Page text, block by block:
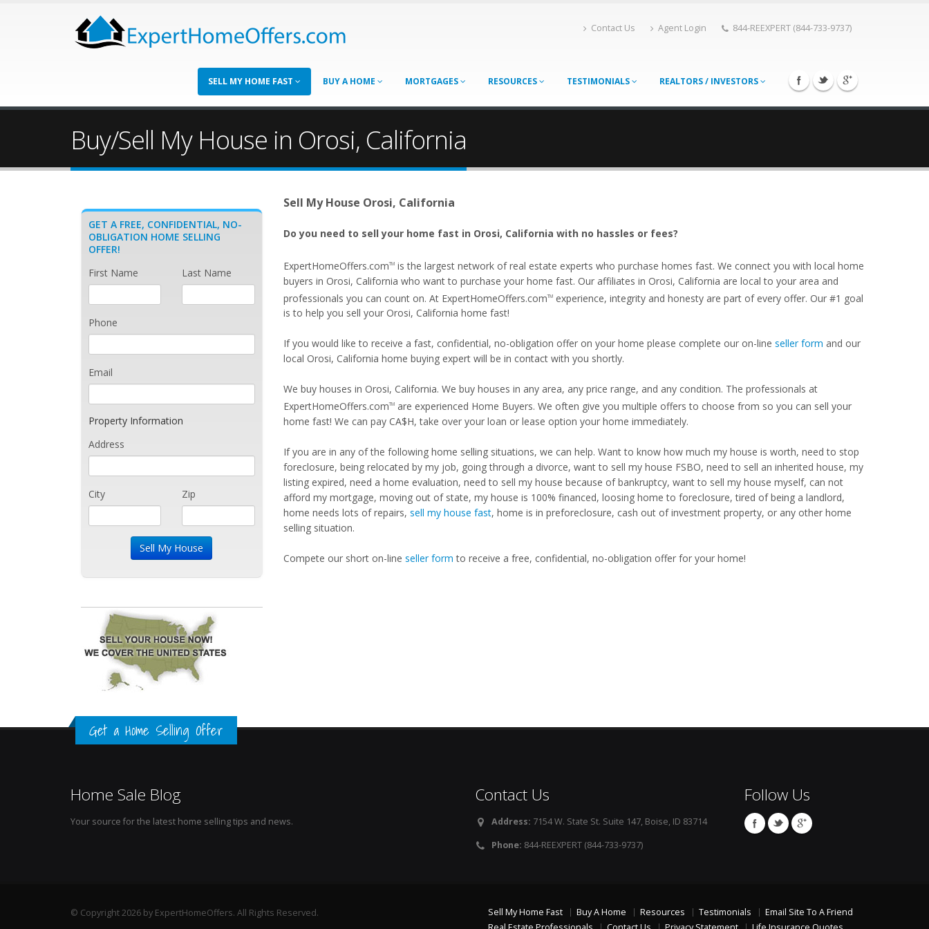
Contact Us Agent Login 844-REEXPERT (844-733-9737)
SELL MY HOME FAST BUY A HOME MORTGAGES RESOURCES TESTIMONIALS REALTORS / INVESTORS
Buy/Sell My House in Orosi, California
Sell My House Orosi, California
Do you need to sell your home fast in Orosi, California with no hassles or fees?
ExpertHomeOffers.comTMis the largest network of real estate experts who purchase homes fast. We connect you with local home
buyers in Orosi, California who want to purchase your home fast. Our affiliates in Orosi, California are local to your area and
professionals you can count on. At ExpertHomeOffers.comTMexperience, integrity and honesty are part of every offer. Our #1 goal
is to help you sell your Orosi, California home fast!
If you would like to receive a fast, confidential, no-obligation offer on your home please complete our on-line seller form and our
local Orosi, California home buying expert will be in contact with you shortly.
We buy houses in Orosi, California. We buy houses in any area, any price range, and any condition. The professionals at
ExpertHomeOffers.comTMare experienced Home Buyers. We often give you multiple offers to choose from so you can sell your
home fast! We can pay CA$H, take over your loan or lease option your home immediately.
If you are in any of the following home selling situations, we can help. Want to know how much my house is worth, need to stop
foreclosure, being relocated by my job, going through a divorce, want to sell my house FSBO, need to sell an inherited house, my
listing expired, need a home evaluation, need to sell my house because of bankruptcy, want to sell my house myself, can not
afford my mortgage, moving out of state, my house is 100% financed, loosing home to foreclosure, tired of being a landlord,
home needs lots of repairs, sell my house fast, home is in preforeclosure, cash out of investment property, or any other home
selling situation.
Compete our short on-line seller form to receive a free, confidential, no-obligation offer for your home!
GET A FREE, CONFIDENTIAL, NO-
OBLIGATION HOME SELLING
OFFER!
First Name
Last Name
Phone
Email
Property Information
Address
City Zip
Get a Home Selling Offer
Home Sale Blog
Your source for the latest home selling tips and news.
Contact Us
Address: 7154 W. State St. Suite 147, Boise, ID 83714
Phone: 844-REEXPERT (844-733-9737)
Follow Us
© Copyright 2026 by ExpertHomeOffers. All Rights Reserved. Sell My Home Fast Buy A Home Resources Testimonials
Email Site To A Friend